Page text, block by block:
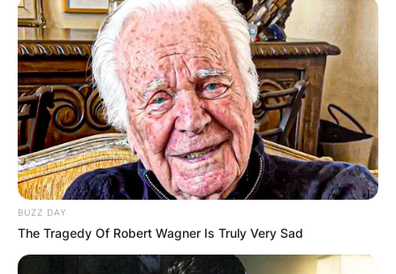
BUZZ DAY
The Tragedy Of Robert Wagner Is Truly Very Sad